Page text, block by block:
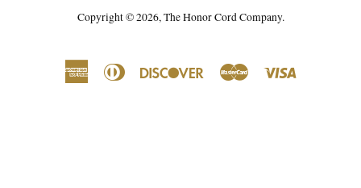
Copyright © 2026,The Honor Cord Company.
American Diners
Discover Master